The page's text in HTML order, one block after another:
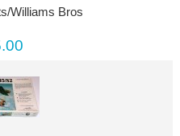
Williams Bros